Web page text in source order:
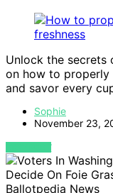
Unlock the
on how to properly
and savor every
Sophie
November 23,
VIEW POST